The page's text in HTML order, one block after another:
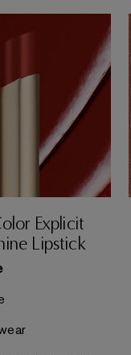
Explicit
Lipstick